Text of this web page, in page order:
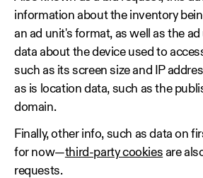
information about the inventory
an ad unit's format, as well as the ad
data about the device used to
such as its screen size and IP
as is location data, such as the
domain.
Finally, other info, such as data on
for now—third-party cookies are
requests.